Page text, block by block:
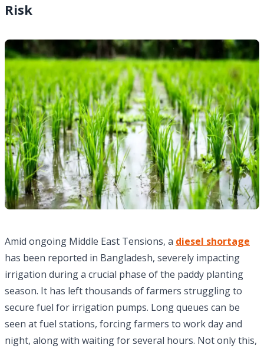
Risk
Amid ongoing Middle East Tensions, a diesel shortage
has been reported in Bangladesh, severely impacting
irrigation during a crucial phase of the paddy planting
season. It has left thousands of farmers struggling to
secure fuel for irrigation pumps. Long queues can be
seen at fuel stations, forcing farmers to work day and
night, along with waiting for several hours. Not only this,